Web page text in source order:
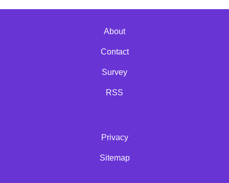
About
Contact
Survey
RSS
Privacy
Sitemap